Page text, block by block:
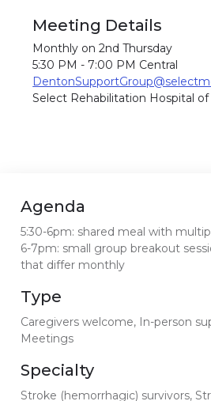
Meeting Details
Monthly on 2nd Thursday
5:30 PM - 7:00 PM Central
Select Rehabilitation Hospital
Agenda
5:30-6pm: shared meal with
6-7pm: small group breakout
that differ monthly
Type
Caregivers welcome, In-person
Meetings
Specialty
Stroke (hemorrhagic) survivors,